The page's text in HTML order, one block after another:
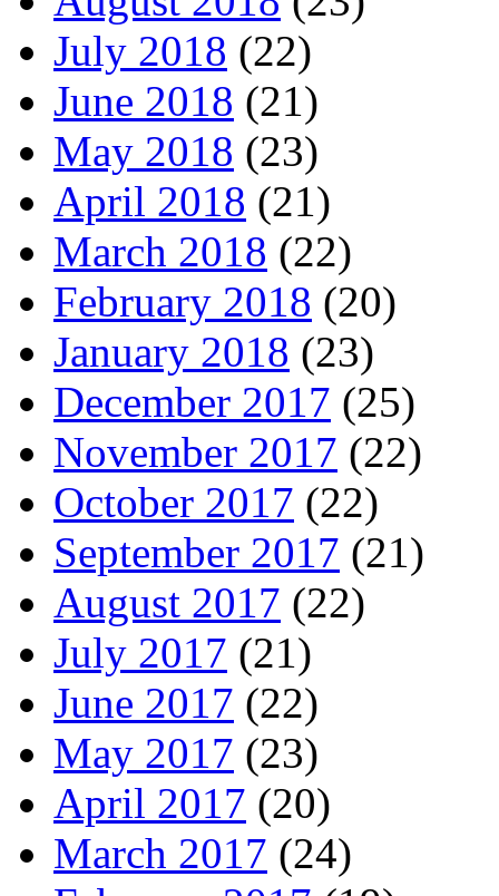
July 2018 (22)
June 2018 (21)
May 2018 (23)
April 2018 (21)
March 2018 (22)
February 2018 (20)
January 2018 (23)
December 2017 (25)
November 2017 (22)
October 2017 (22)
September 2017 (21)
August 2017 (22)
July 2017 (21)
June 2017 (22)
May 2017 (23)
April 2017 (20)
March 2017 (24)